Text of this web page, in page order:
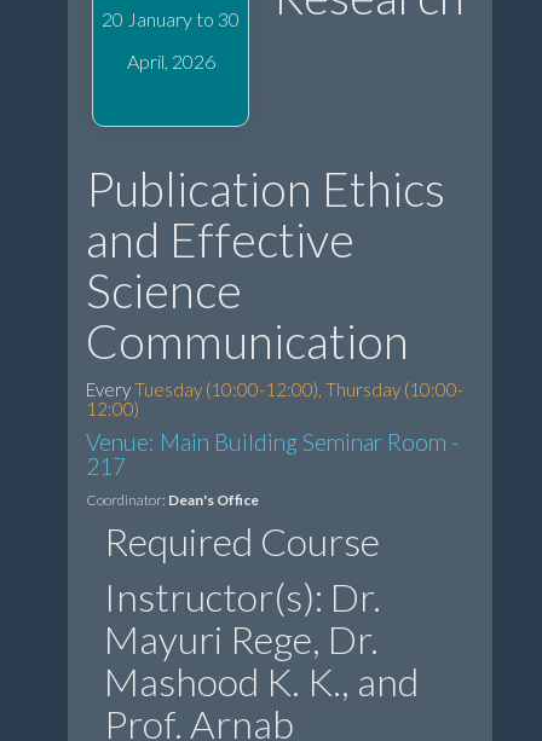
20 January to 30
April, 2026
Publication Ethics
and Effective
Science
Communication
EveryTuesday (10:00-12:00), Thursday (10:00-
12:00)
Venue: Main Building Seminar Room -
217
Coordinator: Dean's Office
Required Course
Instructor(s): Dr.
Mayuri Rege, Dr.
Mashood K. K., and
Prof. Arnab